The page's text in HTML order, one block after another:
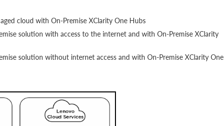
cloud with On-Premise XClarity One Hubs
solution with access to the internet and with On-Premise XClarity
solution without internet access and with On-Premise XClarity One